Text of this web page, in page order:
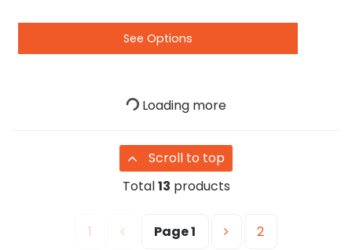
See Options
Loading more
Scroll to top
Total13 products
1 Page1 2